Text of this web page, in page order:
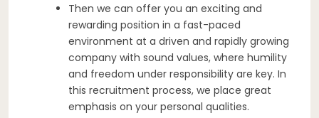
Then we can offer you an exciting and
rewarding position in a fast-paced
environment at a driven and rapidly growing
company with sound values, where humility
and freedom under responsibility are key. In
this recruitment process, we place great
emphasis on your personal qualities.